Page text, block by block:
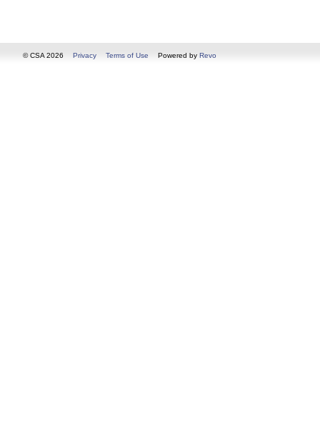
© CSA 2026 Privacy Terms of Use Powered by Revo